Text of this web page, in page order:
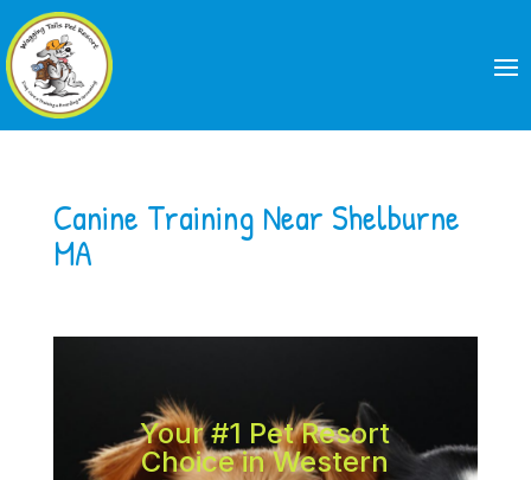
Canine Training Near Shelburne
MA
Your #1 Pet Resort
Choice in Western